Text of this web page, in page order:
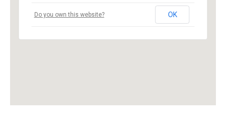
Do you own this website? OK